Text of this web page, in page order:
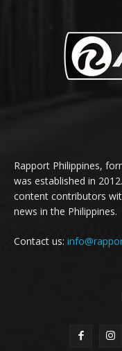
Rapport Philippines,
was established in
content contributors
news in the Philippines.
Contact us: